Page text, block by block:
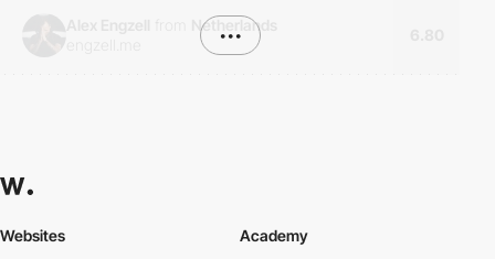
Netherlands
•••
Websites
Academy